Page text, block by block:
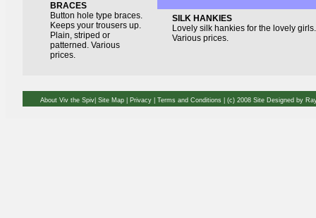
BRACES
Button hole type braces.
Keeps your trousers up.
Plain, striped or
patterned. Various
prices.
SILK HANKIES
Lovely silk hankies for the lovely
Various prices.
About Viv the Spiv| Site Map | Privacy | Terms and Conditions | (c) 2008 Site Designed by